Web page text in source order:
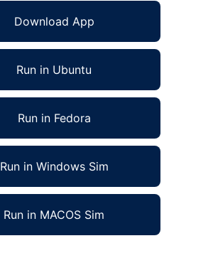
Download App
Run in Ubuntu
Run in Fedora
Run in Windows Sim
Run in MACOS Sim